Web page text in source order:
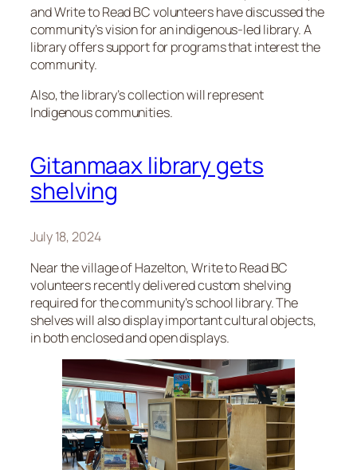
and Write to Read BC volunteers have discussed the
community’s vision for an indigenous-led library. A
library offers support for programs that interest the
community.
Also, the library’s collection will represent
Indigenous communities.
Gitanmaax library gets
shelving
July 18, 2024
Near the village of Hazelton, Write to Read BC
volunteers recently delivered custom shelving
required for the community’s school library. The
shelves will also display important cultural objects,
in both enclosed and open displays.